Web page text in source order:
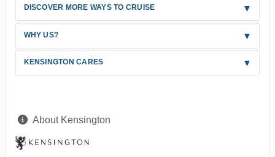
DISCOVER MORE WAYS TO CRUISE
WHY US?
KENSINGTON CARES
About Kensington